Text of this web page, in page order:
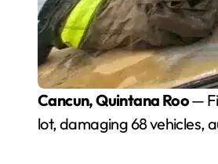
Cancun, Quintana Roo—
lot, damaging 68 vehicles,